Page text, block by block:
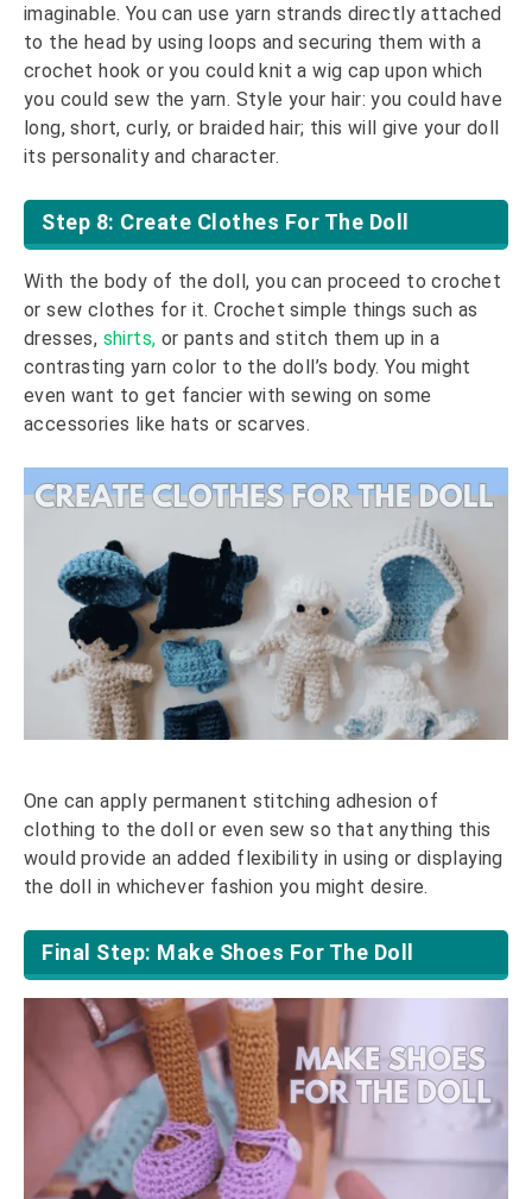
imaginable. You can use yarn strands directly attached
to the head by using loops and securing them with a
crochet hook or you could knit a wig cap upon which
you could sew the yarn. Style your hair: you could have
long, short, curly, or braided hair; this will give your doll
its personality and character.
Step 8: Create Clothes For The Doll
With the body of the doll, you can proceed to crochet
or sew clothes for it. Crochet simple things such as
dresses, shirts, or pants and stitch them up in a
contrasting yarn color to the doll’s body. You might
even want to get fancier with sewing on some
accessories like hats or scarves.
One can apply permanent stitching adhesion of
clothing to the doll or even sew so that anything this
would provide an added flexibility in using or displaying
the doll in whichever fashion you might desire.
Final Step: Make Shoes For The Doll